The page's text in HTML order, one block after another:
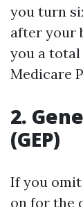
you turn
after your
you a
Medicare
2.
(GEP)
If you omit
on for the